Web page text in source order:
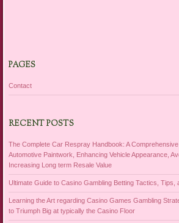
PAGES
Contact
RECENT POSTS
The Complete Car Respray Handbook: A
Automotive Paintwork, Enhancing Vehicle Appearance,
Increasing Long term Resale Value
Ultimate Guide to Casino Gambling Betting Tactics, Tips,
Learning the Art regarding Casino Games Gambling
to Triumph Big at typically the Casino Floor